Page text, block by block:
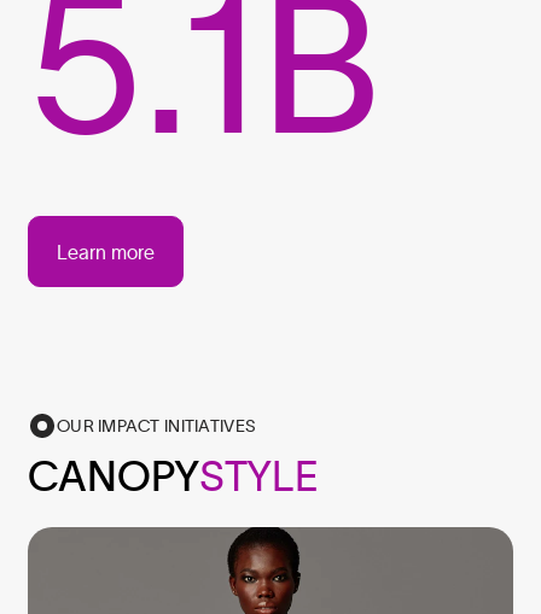
5.1B
Learn more
OUR IMPACT INITIATIVES
CANOPYSTYLE